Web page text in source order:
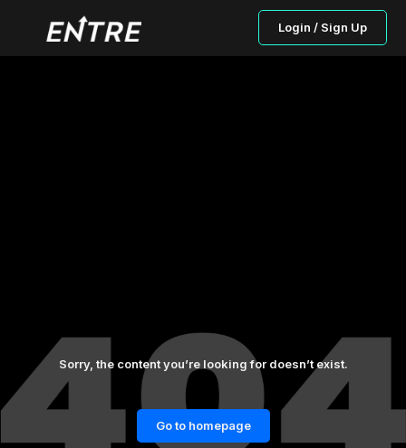
Login / Sign Up
Sorry, the content you’re looking for doesn’t exist.
Go to homepage